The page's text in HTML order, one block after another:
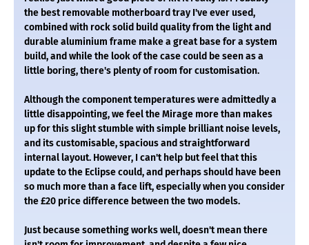
the best removable motherboard tray I've ever used,
combined with rock solid build quality from the light and
durable aluminium frame make a great base for a system
build, and while the look of the case could be seen as a
little boring, there's plenty of room for customisation.
Although the component temperatures were admittedly a
little disappointing, we feel the Mirage more than makes
up for this slight stumble with simple brilliant noise levels,
and its customisable, spacious and straightforward
internal layout. However, I can't help but feel that this
update to the Eclipse could, and perhaps should have been
so much more than a face lift, especially when you consider
the £20 price difference between the two models.
Just because something works well, doesn't mean there